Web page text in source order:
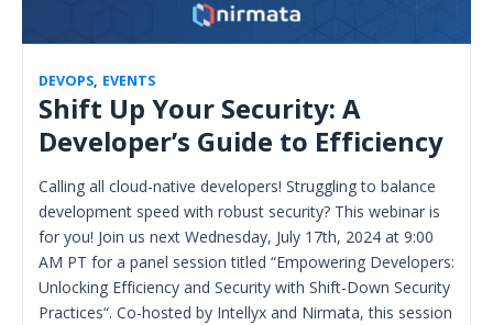
DEVOPS, EVENTS
Shift Up Your Security: A
Developer’s Guide to Efficiency
Calling all cloud-native developers! Struggling to balance
development speed with robust security? This webinar is
for you! Join us next Wednesday, July 17th, 2024 at 9:00
AM PT for a panel session titled “Empowering Developers:
Unlocking Efficiency and Security with Shift-Down Security
Practices“. Co-hosted by Intellyx and Nirmata, this session